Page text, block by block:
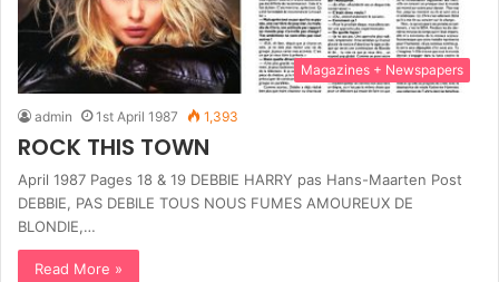
Magazines + Newspapers
admin 1st April 1987 1,393
ROCK THIS TOWN
April 1987 Pages 18 & 19 DEBBIE HARRY pas Hans-Maarten Post
DEBBIE, PAS DEBILE TOUS NOUS FUMES AMOUREUX DE
BLONDIE,…
Read More »